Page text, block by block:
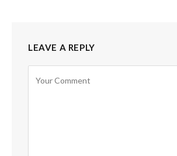
LEAVE A REPLY